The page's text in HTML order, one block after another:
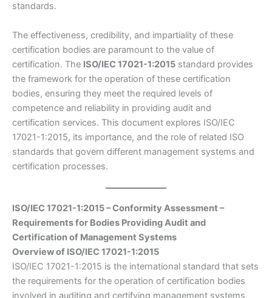
standards.
The effectiveness, credibility, and impartiality of these
certification bodies are paramount to the value of
certification. The ISO/IEC 17021-1:2015 standard provides
the framework for the operation of these certification
bodies, ensuring they meet the required levels of
competence and reliability in providing audit and
certification services. This document explores ISO/IEC
17021-1:2015, its importance, and the role of related ISO
standards that govern different management systems and
certification processes.
ISO/IEC 17021-1:2015 – Conformity Assessment –
Requirements for Bodies Providing Audit and
Certification of Management Systems
Overview of ISO/IEC 17021-1:2015
ISO/IEC 17021-1:2015 is the international standard that sets
the requirements for the operation of certification bodies
involved in auditing and certifying management systems.